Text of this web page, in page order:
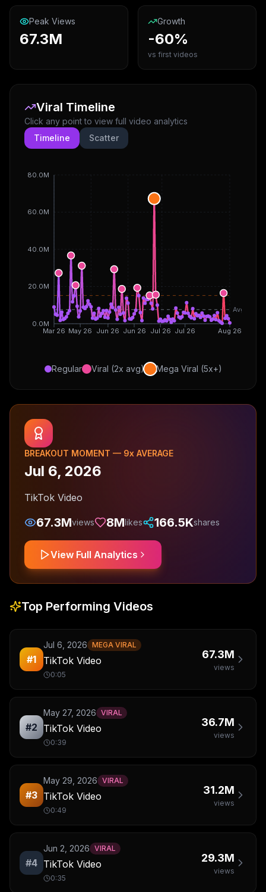
Peak Views
67.3M
Growth
-60%
vs first videos
Viral Timeline
Click any point to view full video analytics
Timeline
Scatter
Mar 26 May 26 Jun 26 Jun 26 Jul 26 Jul 26 Aug 26
0.0M
20.0M
40.0M
60.0M
80.0M
Avg
Regular Viral (2x avg) Mega Viral (5x+)
BREAKOUT MOMENT — 9x AVERAGE
Jul 6, 2026
TikTok Video
67.3Mviews 8Mlikes 166.5Kshares
View Full Analytics
Top Performing Videos
#1
Jul 6, 2026 MEGA VIRAL
TikTok Video
0:05
67.3M
views
#2
May 27, 2026 VIRAL
TikTok Video
0:39
36.7M
views
#3
May 29, 2026 VIRAL
TikTok Video
0:49
31.2M
views
#4
Jun 2, 2026 VIRAL
TikTok Video
0:35
29.3M
views